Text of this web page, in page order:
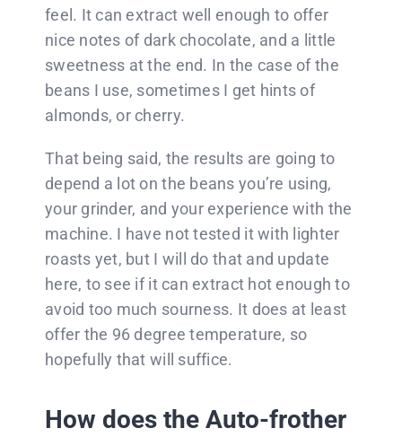
feel. It can extract well enough to offer
nice notes of dark chocolate, and a little
sweetness at the end. In the case of the
beans I use, sometimes I get hints of
almonds, or cherry.
That being said, the results are going to
depend a lot on the beans you’re using,
your grinder, and your experience with the
machine. I have not tested it with lighter
roasts yet, but I will do that and update
here, to see if it can extract hot enough to
avoid too much sourness. It does at least
offer the 96 degree temperature, so
hopefully that will suffice.
How does the Auto-frother